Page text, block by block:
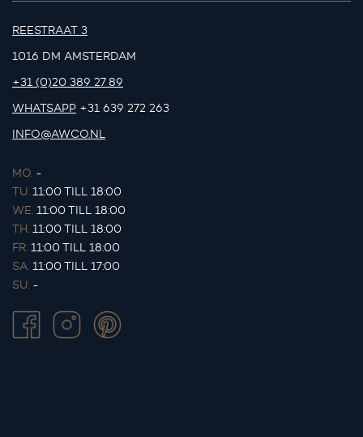
REESTRAAT 3
1016 DM AMSTERDAM
+31 (0)20 389 27 89
WHATSAPP +31 639 272 263
INFO@AWCO.NL
MO. -
TU. 11:00 TILL 18:00
WE. 11:00 TILL 18:00
TH. 11:00 TILL 18:00
FR. 11:00 TILL 18:00
SA. 11:00 TILL 17:00
SU. -